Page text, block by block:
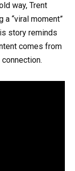
way, Trent
“viral moment”
story reminds
comes from